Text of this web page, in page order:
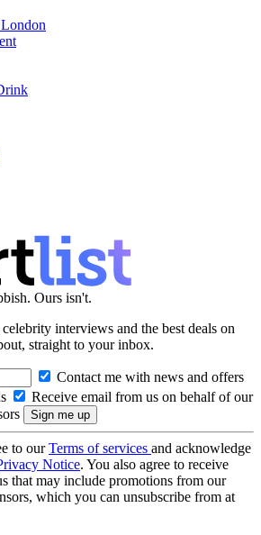
Ours isn't.
interviews and the best deals on
straight to your inbox.
Contact me with news and offers
Receive email from us on behalf of our
to ourTerms of services and acknowledge
Notice. You also agree to receive
that may include promotions from our
which you can unsubscribe from at